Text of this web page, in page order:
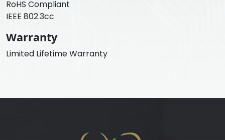
RoHS Compliant
IEEE 802.3cc
Warranty
Limited Lifetime Warranty